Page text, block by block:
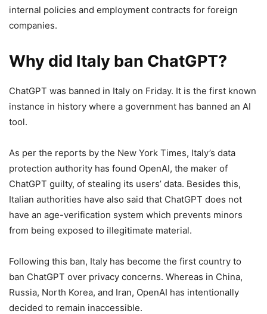
internal policies and employment contracts for foreign
companies.
Why did Italy ban ChatGPT?
ChatGPT was banned in Italy on Friday. It is the first known
instance in history where a government has banned an AI
tool.
As per the reports by the New York Times, Italy’s data
protection authority has found OpenAI, the maker of
ChatGPT guilty, of stealing its users’ data. Besides this,
Italian authorities have also said that ChatGPT does not
have an age-verification system which prevents minors
from being exposed to illegitimate material.
Following this ban, Italy has become the first country to
ban ChatGPT over privacy concerns. Whereas in China,
Russia, North Korea, and Iran, OpenAI has intentionally
decided to remain inaccessible.